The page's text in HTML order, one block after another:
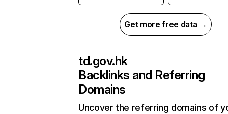
Get more free data →
td.gov.hk
Backlinks and Referring
Domains
Uncover the referring domains of